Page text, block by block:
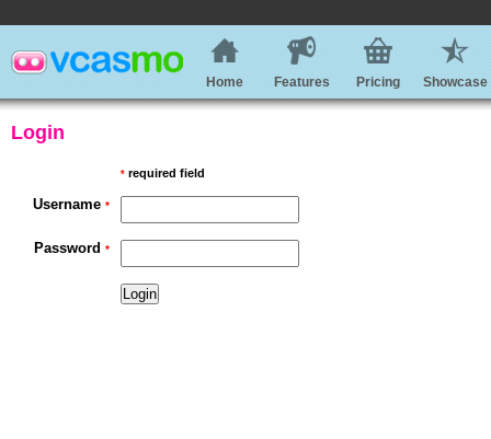
Home Features Pricing Showcase
Login
* required field
Username *
Password *